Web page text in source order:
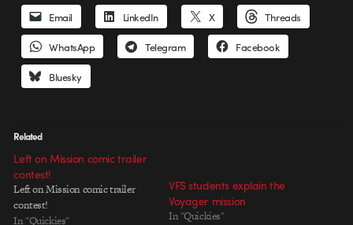
Email LinkedIn X Threads
WhatsApp Telegram Facebook
Bluesky
Related
Left on Mission comic trailer
contest!
Left on Mission comic trailer
contest!
In "Quickies"
VFS students explain the
Voyager mission
In "Quickies"